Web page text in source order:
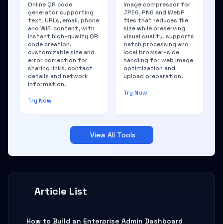
Article List
How to Build an Enterprise Admin Dashboard
Online QR code
generator supporting
text, URLs, email, phone
and WiFi content, with
instant high-quality QR
code creation,
customizable size and
error correction for
sharing links, contact
details and network
information.
Try Now
Image compressor for
JPEG, PNG and WebP
files that reduces file
size while preserving
visual quality, supports
batch processing and
local browser-side
handling for web image
optimization and
upload preparation.
Try Now
View All Tools